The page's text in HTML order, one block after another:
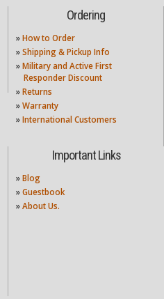
Ordering
» How to Order
» Shipping & Pickup Info
» Military and Active First
Responder Discount
» Returns
» Warranty
» International Customers
Important Links
» Blog
» Guestbook
» About Us.